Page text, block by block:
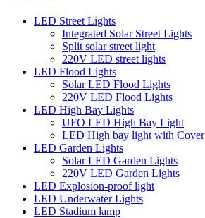
LED Street Lights
Integrated Solar Street Lights
Split solar street light
220V LED street lights
LED Flood Lights
Solar LED Flood Lights
220V LED Flood Lights
LED High Bay Lights
UFO LED High Bay Light
LED High bay light with Cover
LED Garden Lights
Solar LED Garden Lights
220V LED Garden Lights
LED Explosion-proof light
LED Underwater Lights
LED Stadium lamp